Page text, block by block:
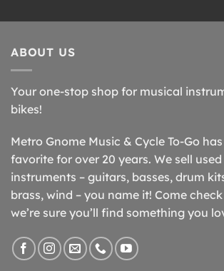
ABOUT US
Your one-stop shop for musical
bikes!
Metro Gnome Music & Cycle To-Go
favorite for over 20 years. We sell
instruments – guitars, basses, drum
brass, wind – you name it! Come
we’re sure you’ll find something you